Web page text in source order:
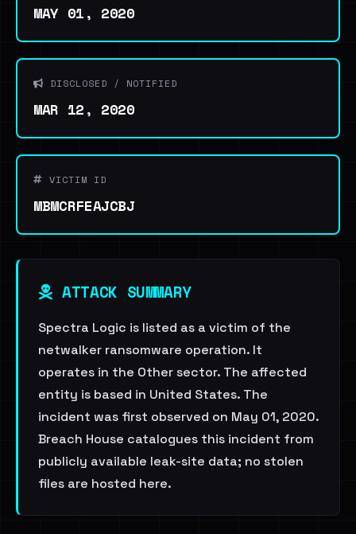
MAY 01, 2020
DISCLOSED / NOTIFIED
MAR 12, 2020
VICTIM ID
MBMCRFEAJCBJ
ATTACK SUMMARY
Spectra Logic is listed as a victim of the
netwalker ransomware operation. It
operates in the Other sector. The affected
entity is based in United States. The
incident was first observed on May 01, 2020.
Breach House catalogues this incident from
publicly available leak-site data; no stolen
files are hosted here.